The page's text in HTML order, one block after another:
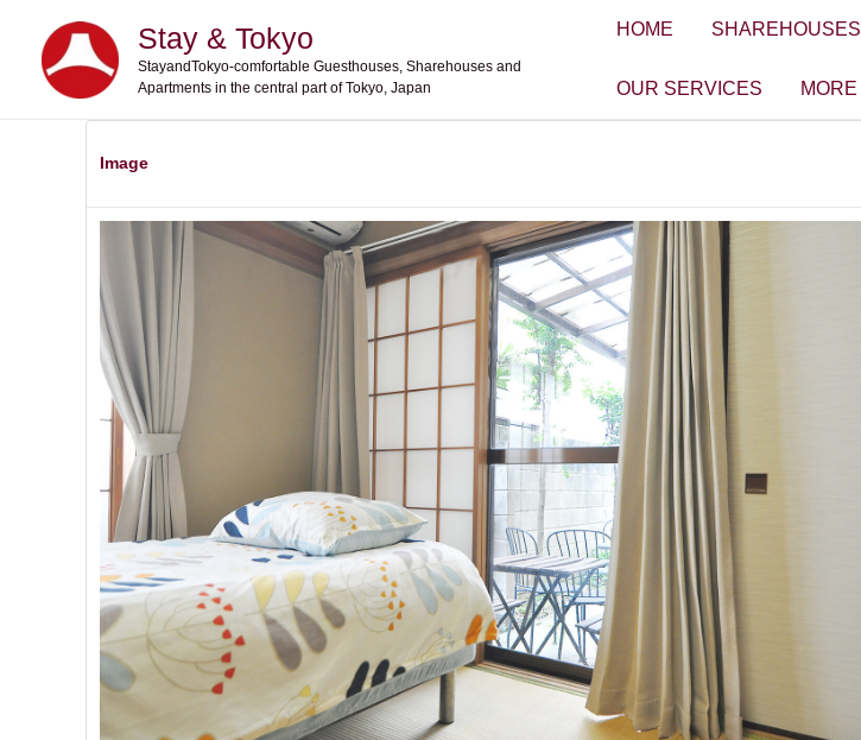
content
Stay & Tokyo
StayandTokyo-comfortable Guesthouses, Sharehouses and
Apartments in the central part of Tokyo, Japan
HOME SHAREHOUSES
OUR SERVICES MORE
Image